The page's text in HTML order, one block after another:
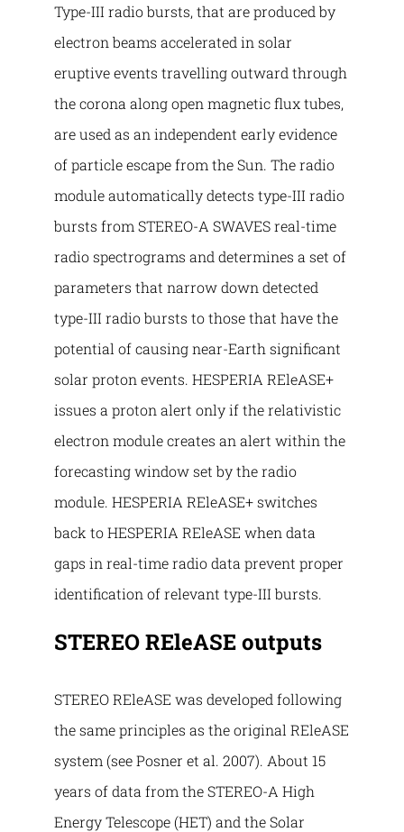
Type-III radio bursts, that are produced by
electron beams accelerated in solar
eruptive events travelling outward through
the corona along open magnetic flux tubes,
are used as an independent early evidence
of particle escape from the Sun. The radio
module automatically detects type-III radio
bursts from STEREO-A SWAVES real-time
radio spectrograms and determines a set of
parameters that narrow down detected
type-III radio bursts to those that have the
potential of causing near-Earth significant
solar proton events. HESPERIA REleASE+
issues a proton alert only if the relativistic
electron module creates an alert within the
forecasting window set by the radio
module. HESPERIA REleASE+ switches
back to HESPERIA REleASE when data
gaps in real-time radio data prevent proper
identification of relevant type-III bursts.
STEREO REleASE outputs
STEREO REleASE was developed following
the same principles as the original REleASE
system (see Posner et al. 2007). About 15
years of data from the STEREO-A High
Energy Telescope (HET) and the Solar